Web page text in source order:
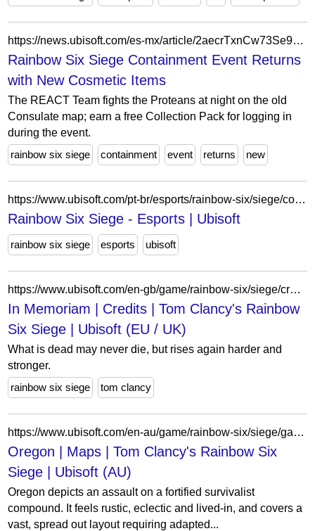
https://news.ubisoft.com/es-mx/article/2aecrTxnCw73Se9v2F6VzY/rainbow-six-siege-containment-event-returns-with-new-cosmetic-items
Rainbow Six Siege Containment Event Returns
with New Cosmetic Items
The REACT Team fights the Proteans at night on the old
Consulate map; earn a free Collection Pack for logging in
during the event.
rainbow six siege
containment event returns new
https://www.ubisoft.com/pt-br/esports/rainbow-six/siege/competition-hub/tournament/5wUxKwhhSv3rnZghHRBKmQ/sea-elite-community-series/overview
Rainbow Six Siege - Esports | Ubisoft
rainbow six siege esports ubisoft
https://www.ubisoft.com/en-gb/game/rainbow-six/siege/credits/in-memoriam
In Memoriam | Credits | Tom Clancy's Rainbow
Six Siege | Ubisoft (EU / UK)
What is dead may never die, but rises again harder and
stronger.
rainbow six siege
tom clancy
https://www.ubisoft.com/en-au/game/rainbow-six/siege/game-info/maps/oregon
Oregon | Maps | Tom Clancy's Rainbow Six
Siege | Ubisoft (AU)
Oregon depicts an assault on a fortified survivalist
compound. It feels rustic, eclectic and lived-in, and covers a
vast, spread out layout requiring adapted...